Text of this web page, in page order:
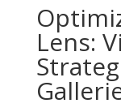
Lens: